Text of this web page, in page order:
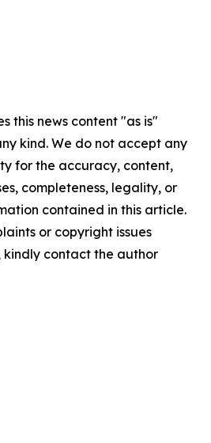
this news content "as is"
kind. We do not accept any
for the accuracy, content,
completeness, legality, or
contained in this article.
or copyright issues
contact the author